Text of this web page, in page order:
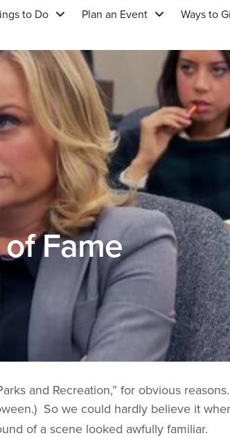
to Do Plan an Event Ways to
Fame
and Recreation,” for obvious
So we could hardly believe it
of a scene looked awfully familiar.